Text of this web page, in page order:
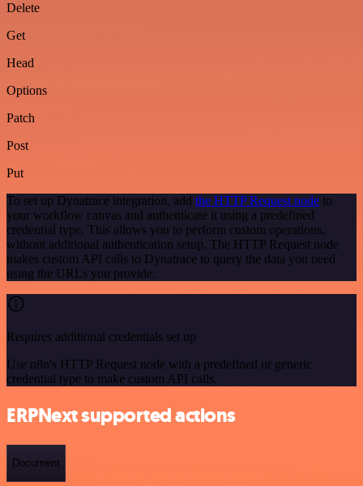
Delete
Get
Head
Options
Patch
Post
Put
To set up Dynatrace integration, add the HTTP Request node to
your workflow canvas and authenticate it using a predefined
credential type. This allows you to perform custom operations,
without additional authentication setup. The HTTP Request node
makes custom API calls to Dynatrace to query the data you need
using the URLs you provide.
Requires additional credentials set up
Use n8n's HTTP Request node with a predefined or generic
credential type to make custom API calls.
ERPNext supported actions
Document